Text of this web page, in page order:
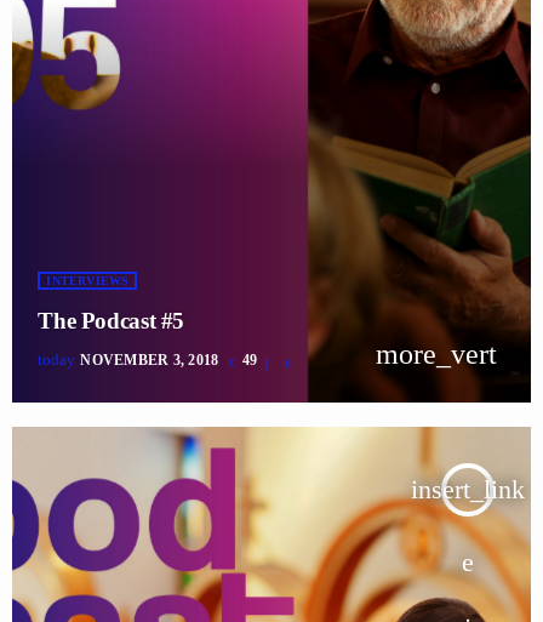
INTERVIEWS
The Podcast #5
today NOVEMBER 3, 2018 49 more_vert
insert_link